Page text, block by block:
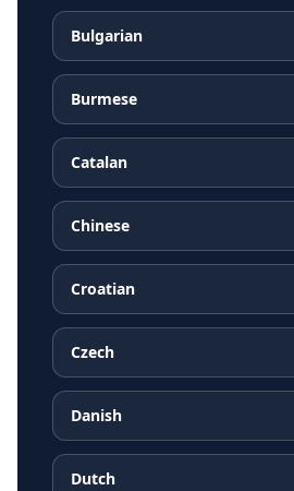
Bulgarian
Burmese
Catalan
Chinese
Croatian
Czech
Danish
Dutch